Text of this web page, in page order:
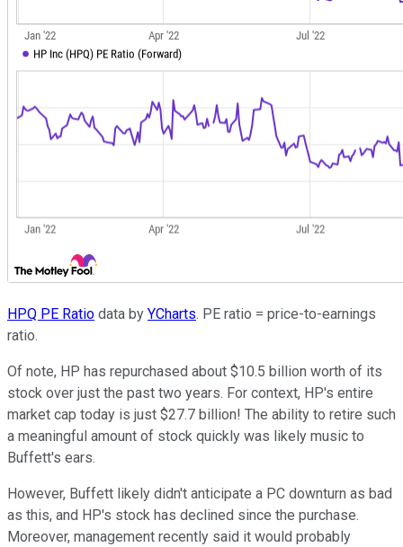
HPQ PE Ratio data by YCharts. PE ratio = price-to-earnings
ratio.
Of note, HP has repurchased about $10.5 billion worth of its
stock over just the past two years. For context, HP's entire
market cap today is just $27.7 billion! The ability to retire such
a meaningful amount of stock quickly was likely music to
Buffett's ears.
However, Buffett likely didn't anticipate a PC downturn as bad
as this, and HP's stock has declined since the purchase.
Moreover, management recently said it would probably